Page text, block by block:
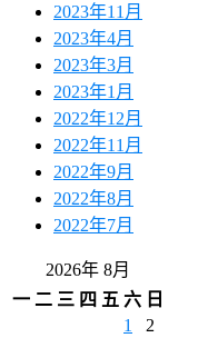
2023年11月
2023年4月
2023年3月
2023年1月
2022年12月
2022年11月
2022年9月
2022年8月
2022年7月
2026年 8月
一 二 三 四 五 六 日
1
2